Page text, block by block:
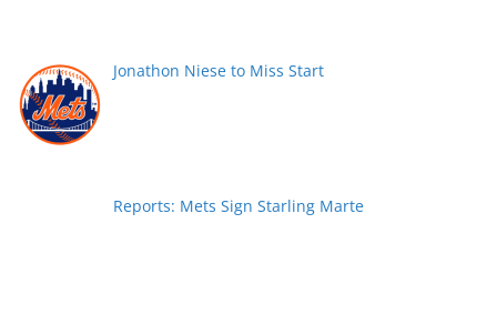
Jonathon Niese to Miss Start
Reports: Mets Sign Starling Marte